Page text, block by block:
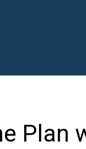
Plan